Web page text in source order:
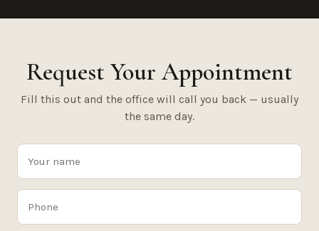
Request Your Appointment
Fill this out and the office will call you back — usually
the same day.